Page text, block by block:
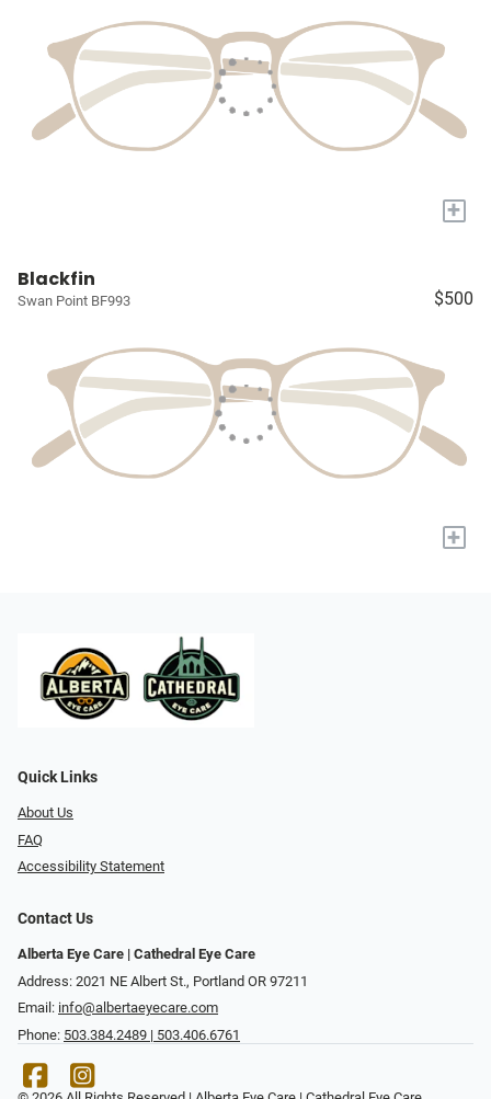
+
Blackfin
Swan Point BF993 $500
+
Quick Links
About Us
FAQ
Accessibility Statement
Contact Us
Alberta Eye Care | Cathedral Eye Care
Address: 2021 NE Albert St., Portland OR 97211
Email: info@albertaeyecare.com
Phone: 503.384.2489 | 503.406.6761